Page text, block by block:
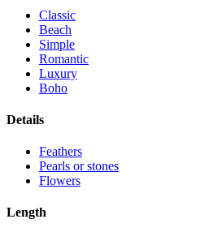
Classic
Beach
Simple
Romantic
Luxury
Boho
Details
Feathers
Pearls or stones
Flowers
Length